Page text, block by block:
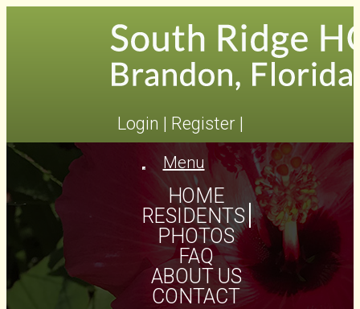
Login | Register |
Toggle
navigation
Menu
HOME
RESIDENTS
PHOTOS
FAQ
ABOUT US
CONTACT